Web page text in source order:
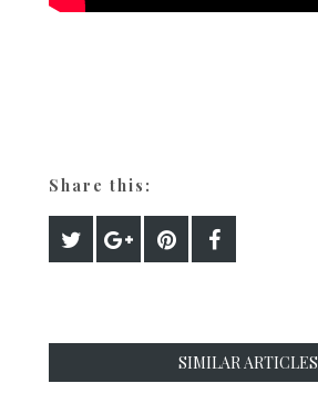
Share this:
SIMILAR ARTICLES